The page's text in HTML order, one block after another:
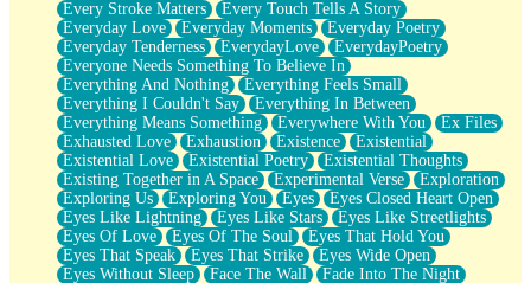
Every Stroke Matters
Every Touch Tells A Story
Everyday Love
Everyday Moments
Everyday Poetry
Everyday Tenderness
EverydayLove
EverydayPoetry
Everyone Needs Something To Believe In
Everything And Nothing
Everything Feels Small
Everything I Couldn't Say
Everything In Between
Everything Means Something
Everywhere With You
Ex Files
Exhausted Love
Exhaustion Existence
Existential
Existential Love
Existential Poetry
Existential Thoughts
Existing Together in A Space
Experimental Verse
Exploration
Exploring Us
Exploring You Eyes
Eyes Closed Heart Open
Eyes Like Lightning
Eyes Like Stars
Eyes Like Streetlights
Eyes Of Love
Eyes Of The Soul
Eyes That Hold You
Eyes That Speak
Eyes That Strike
Eyes Wide Open
Eyes Without Sleep
Face The Wall
Fade Into The Night